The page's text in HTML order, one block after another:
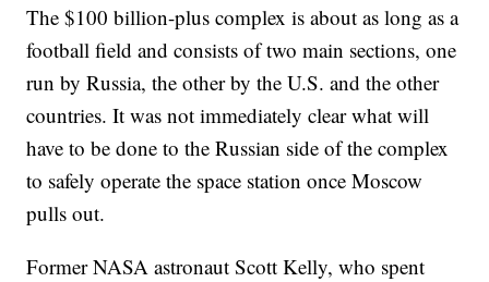
The $100 billion-plus complex is about as long as a
football field and consists of two main sections, one
run by Russia, the other by the U.S. and the other
countries. It was not immediately clear what will
have to be done to the Russian side of the complex
to safely operate the space station once Moscow
pulls out.
Former NASA astronaut Scott Kelly, who spent